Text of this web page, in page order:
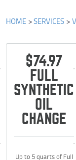
HOME SERVICES
$74.97
FULL
SYNTHETIC
OIL
CHANGE
Up to 5 quarts of Full